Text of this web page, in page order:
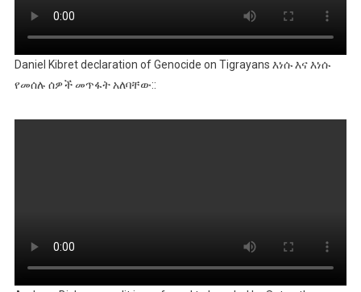
Daniel Kibret declaration of Genocide on Tigrayans እነሱ እና እነሱ
የመሰሉ ሰዎች መጥፋት አለባቸው::